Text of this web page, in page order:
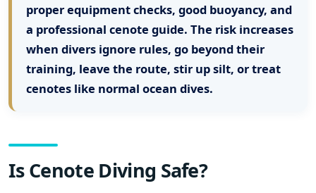
proper equipment checks, good buoyancy, and
a professional cenote guide. The risk increases
when divers ignore rules, go beyond their
training, leave the route, stir up silt, or treat
cenotes like normal ocean dives.
Is Cenote Diving Safe?